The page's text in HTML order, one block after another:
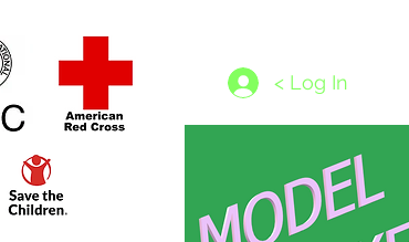
< Log In